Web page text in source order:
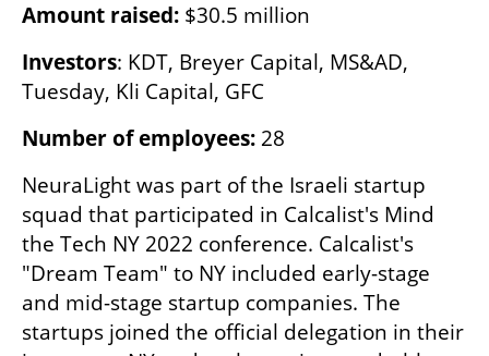
Amount raised: $30.5 million
Investors: KDT, Breyer Capital, MS&AD,
Tuesday, Kli Capital, GFC
Number of employees: 28
NeuraLight was part of the Israeli startup
squad that participated in Calcalist's Mind
the Tech NY 2022 conference. Calcalist's
"Dream Team" to NY included early-stage
and mid-stage startup companies. The
startups joined the official delegation in their